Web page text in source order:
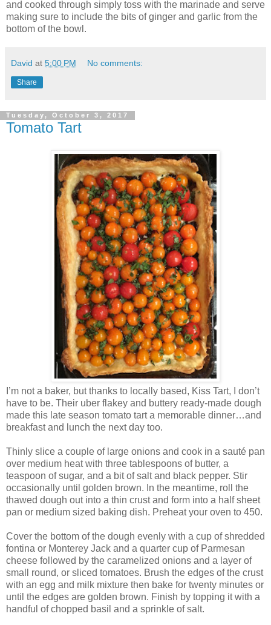
and cooked through simply toss with the marinade and serve
making sure to include the bits of ginger and garlic from the
bottom of the bowl.
David at 5:00 PM No comments:
Share
Tuesday, October 3, 2017
Tomato Tart
I’m not a baker, but thanks to locally based, Kiss Tart, I don’t
have to be. Their uber flakey and buttery ready-made dough
made this late season tomato tart a memorable dinner…and
breakfast and lunch the next day too.
Thinly slice a couple of large onions and cook in a sauté pan
over medium heat with three tablespoons of butter, a
teaspoon of sugar, and a bit of salt and black pepper. Stir
occasionally until golden brown. In the meantime, roll the
thawed dough out into a thin crust and form into a half sheet
pan or medium sized baking dish. Preheat your oven to 450.
Cover the bottom of the dough evenly with a cup of shredded
fontina or Monterey Jack and a quarter cup of Parmesan
cheese followed by the caramelized onions and a layer of
small round, or sliced tomatoes. Brush the edges of the crust
with an egg and milk mixture then bake for twenty minutes or
until the edges are golden brown. Finish by topping it with a
handful of chopped basil and a sprinkle of salt.